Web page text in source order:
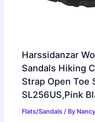
Harssidanzar
Sandals Hiking
Strap Open Toe
SL256US,Pink
Flats/Sandals / By